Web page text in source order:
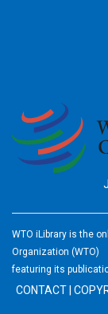
WTO iLibrary is the
Organization (WTO)
featuring its
CONTACT